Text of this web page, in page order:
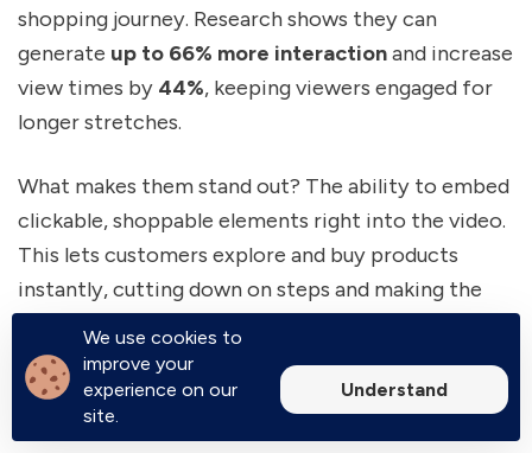
shopping journey. Research shows they can
generate up to 66% more interactionand increase
view times by 44%, keeping viewers engaged for
longer stretches.
What makes them stand out? The ability to embed
clickable, shoppable elements right into the video.
This lets customers explore and buy products
instantly, cutting down on steps and making the
buying process easier. The result? A noticeable
boost in add-to-cart rates. In fact,71% of
shopperssay interactive videos play a key role in
their purchase decisions. These features help lower
We use cookies to
improve your
experience on our
site.
Understand